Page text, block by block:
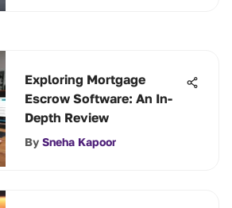
Exploring Mortgage
Escrow Software: An In-
Depth Review
By Sneha Kapoor